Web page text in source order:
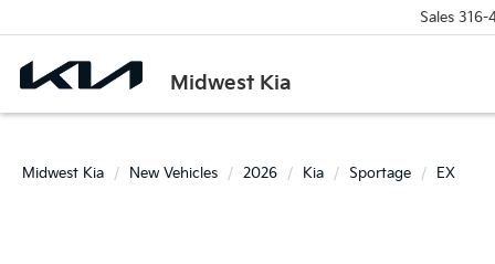
Midwest Kia
Sales 316-
Midwest Kia New Vehicles 2026 Kia Sportage EX